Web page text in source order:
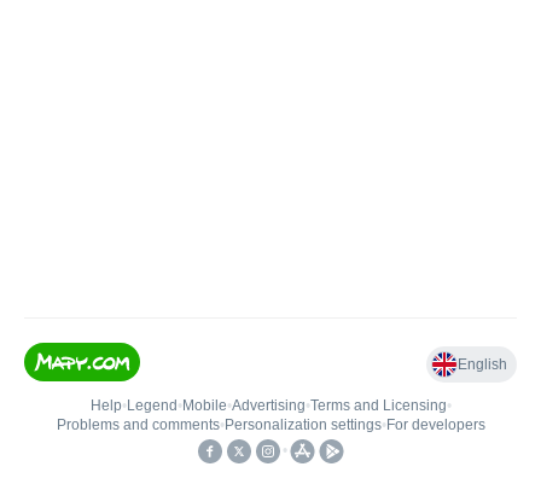
English
Help• Legend • Mobile•Advertising•Terms and Licensing•
Problems and comments• Personalization settings• For developers
•